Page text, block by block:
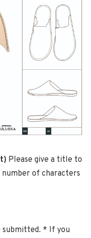
Please give a title to
of characters
submitted. * If you